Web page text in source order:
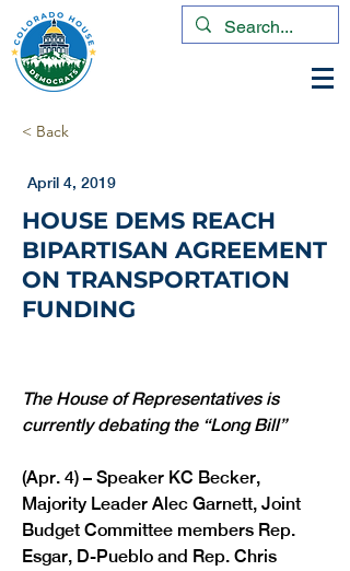
< Back
April 4, 2019
HOUSE DEMS REACH
BIPARTISAN AGREEMENT
ON TRANSPORTATION
FUNDING
The House of Representatives is
currently debating the “Long Bill”
(Apr. 4) – Speaker KC Becker,
Majority Leader Alec Garnett, Joint
Budget Committee members Rep.
Esgar, D-Pueblo and Rep. Chris